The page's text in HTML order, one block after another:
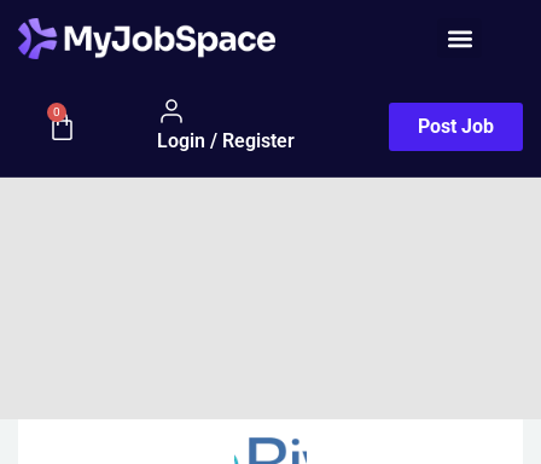
0
Login / Register
Post Job